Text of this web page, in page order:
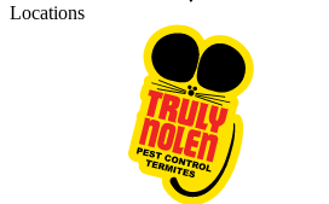
Locations